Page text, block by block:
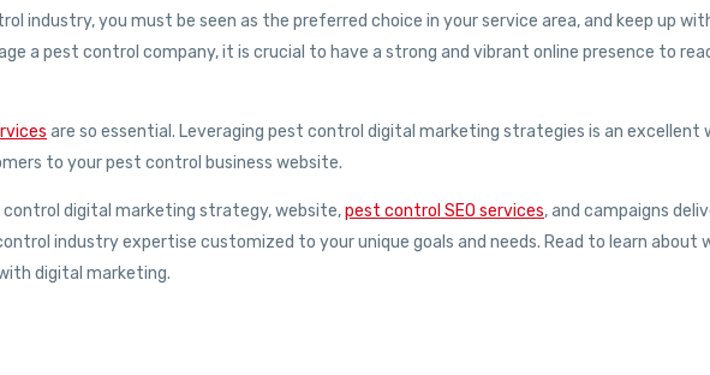
industry, you must be seen as the preferred choice in your service area, and keep up
a pest control company, it is crucial to have a strong and vibrant online presence to
are so essential. Leveraging pest control digital marketing strategies is an excellent
to your pest control business website.
control digital marketing strategy, website,pest control SEO services, and campaigns
industry expertise customized to your unique goals and needs. Read to learn about
digital marketing.